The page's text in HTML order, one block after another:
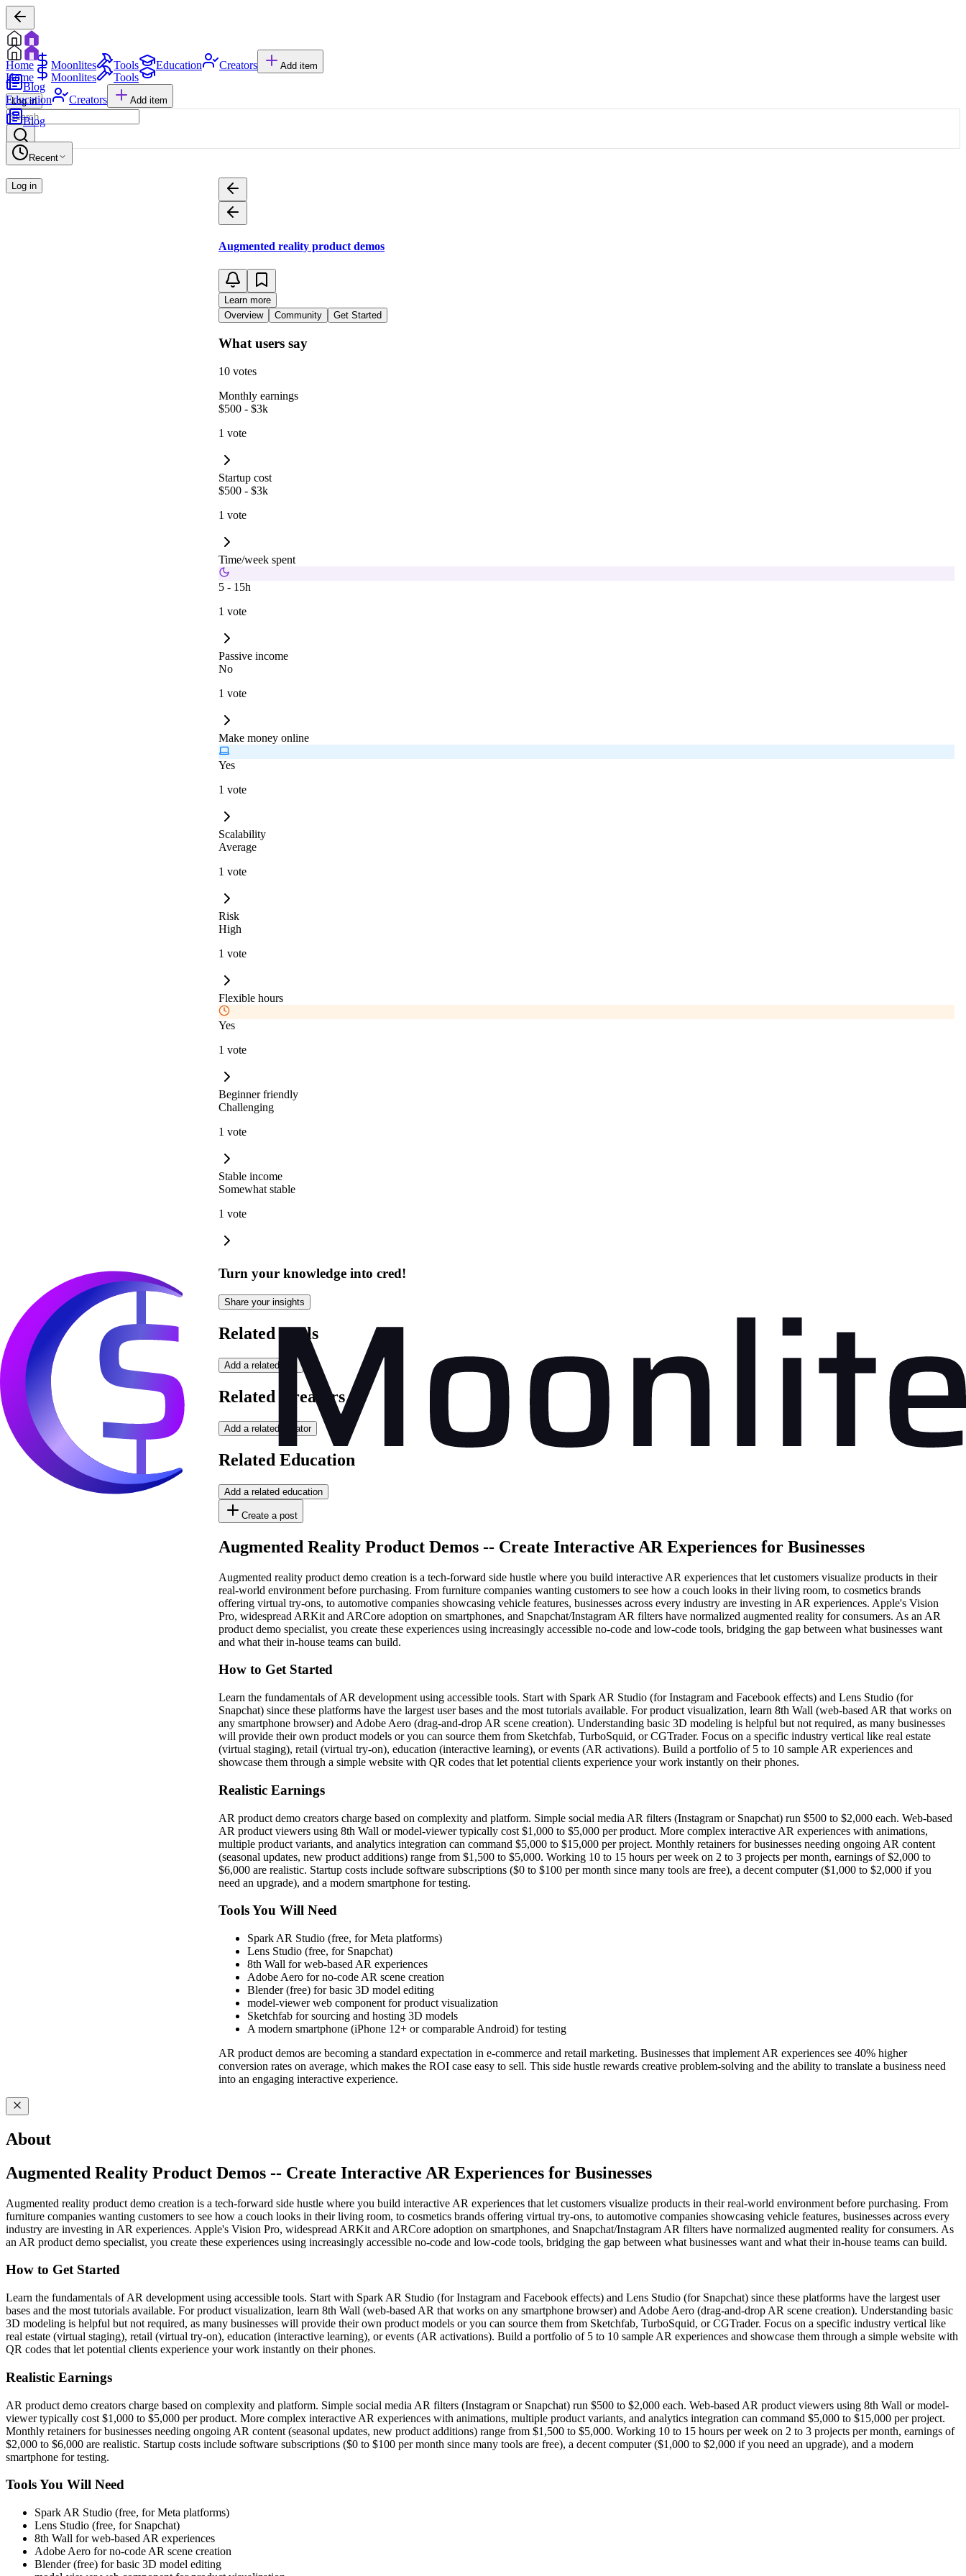
Home Moonlites Tools Education Creators Add item
Blog
Log in
Home Moonlites
Tools
Education
Creators Add item
Blog
Recent
Log in
Augmented reality product demos
Learn more
Overview
Community Get Started
What users say
10 votes
Monthly earnings
$500 - $3k
1 vote
Startup cost
$500 - $3k
1 vote
Time/week spent
5 - 15h
1 vote
Passive income
No
1 vote
Make money online
Yes
1 vote
Scalability
Average
1 vote
Risk
High
1 vote
Flexible hours
Yes
1 vote
Beginner friendly
Challenging
1 vote
Stable income
Somewhat stable
1 vote
Turn your knowledge into cred!
Share your insights
Related Tools
Add a related tool
Related Creators
Add a related creator
Related Education
Add a related education
Create a post
Augmented Reality Product Demos -- Create Interactive AR Experiences for Businesses
Augmented reality product demo creation is a tech-forward side hustle where you build interactive AR experiences that let customers visualize products in their
real-world environment before purchasing. From furniture companies wanting customers to see how a couch looks in their living room, to cosmetics brands
offering virtual try-ons, to automotive companies showcasing vehicle features, businesses across every industry are investing in AR experiences. Apple's Vision
Pro, widespread ARKit and ARCore adoption on smartphones, and Snapchat/Instagram AR filters have normalized augmented reality for consumers. As an AR
product demo specialist, you create these experiences using increasingly accessible no-code and low-code tools, bridging the gap between what businesses want
and what their in-house teams can build.
How to Get Started
Learn the fundamentals of AR development using accessible tools. Start with Spark AR Studio (for Instagram and Facebook effects) and Lens Studio (for
Snapchat) since these platforms have the largest user bases and the most tutorials available. For product visualization, learn 8th Wall (web-based AR that works on
any smartphone browser) and Adobe Aero (drag-and-drop AR scene creation). Understanding basic 3D modeling is helpful but not required, as many businesses
will provide their own product models or you can source them from Sketchfab, TurboSquid, or CGTrader. Focus on a specific industry vertical like real estate
(virtual staging), retail (virtual try-on), education (interactive learning), or events (AR activations). Build a portfolio of 5 to 10 sample AR experiences and
showcase them through a simple website with QR codes that let potential clients experience your work instantly on their phones.
Realistic Earnings
AR product demo creators charge based on complexity and platform. Simple social media AR filters (Instagram or Snapchat) run $500 to $2,000 each. Web-based
AR product viewers using 8th Wall or model-viewer typically cost $1,000 to $5,000 per product. More complex interactive AR experiences with animations,
multiple product variants, and analytics integration can command $5,000 to $15,000 per project. Monthly retainers for businesses needing ongoing AR content
(seasonal updates, new product additions) range from $1,500 to $5,000. Working 10 to 15 hours per week on 2 to 3 projects per month, earnings of $2,000 to
$6,000 are realistic. Startup costs include software subscriptions ($0 to $100 per month since many tools are free), a decent computer ($1,000 to $2,000 if you
need an upgrade), and a modern smartphone for testing.
Tools You Will Need
Spark AR Studio (free, for Meta platforms)
Lens Studio (free, for Snapchat)
8th Wall for web-based AR experiences
Adobe Aero for no-code AR scene creation
Blender (free) for basic 3D model editing
model-viewer web component for product visualization
Sketchfab for sourcing and hosting 3D models
A modern smartphone (iPhone 12+ or comparable Android) for testing
AR product demos are becoming a standard expectation in e-commerce and retail marketing. Businesses that implement AR experiences see 40% higher
conversion rates on average, which makes the ROI case easy to sell. This side hustle rewards creative problem-solving and the ability to translate a business need
into an engaging interactive experience.
About
Augmented Reality Product Demos -- Create Interactive AR Experiences for Businesses
Augmented reality product demo creation is a tech-forward side hustle where you build interactive AR experiences that let customers visualize products in their real-world environment before purchasing. From
furniture companies wanting customers to see how a couch looks in their living room, to cosmetics brands offering virtual try-ons, to automotive companies showcasing vehicle features, businesses across every
industry are investing in AR experiences. Apple's Vision Pro, widespread ARKit and ARCore adoption on smartphones, and Snapchat/Instagram AR filters have normalized augmented reality for consumers. As
an AR product demo specialist, you create these experiences using increasingly accessible no-code and low-code tools, bridging the gap between what businesses want and what their in-house teams can build.
How to Get Started
Learn the fundamentals of AR development using accessible tools. Start with Spark AR Studio (for Instagram and Facebook effects) and Lens Studio (for Snapchat) since these platforms have the largest user
bases and the most tutorials available. For product visualization, learn 8th Wall (web-based AR that works on any smartphone browser) and Adobe Aero (drag-and-drop AR scene creation). Understanding basic
3D modeling is helpful but not required, as many businesses will provide their own product models or you can source them from Sketchfab, TurboSquid, or CGTrader. Focus on a specific industry vertical like
real estate (virtual staging), retail (virtual try-on), education (interactive learning), or events (AR activations). Build a portfolio of 5 to 10 sample AR experiences and showcase them through a simple website with
QR codes that let potential clients experience your work instantly on their phones.
Realistic Earnings
AR product demo creators charge based on complexity and platform. Simple social media AR filters (Instagram or Snapchat) run $500 to $2,000 each. Web-based AR product viewers using 8th Wall or model-
viewer typically cost $1,000 to $5,000 per product. More complex interactive AR experiences with animations, multiple product variants, and analytics integration can command $5,000 to $15,000 per project.
Monthly retainers for businesses needing ongoing AR content (seasonal updates, new product additions) range from $1,500 to $5,000. Working 10 to 15 hours per week on 2 to 3 projects per month, earnings of
$2,000 to $6,000 are realistic. Startup costs include software subscriptions ($0 to $100 per month since many tools are free), a decent computer ($1,000 to $2,000 if you need an upgrade), and a modern
smartphone for testing.
Tools You Will Need
Spark AR Studio (free, for Meta platforms)
Lens Studio (free, for Snapchat)
8th Wall for web-based AR experiences
Adobe Aero for no-code AR scene creation
Blender (free) for basic 3D model editing